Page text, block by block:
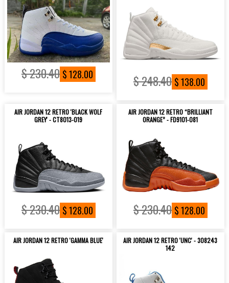
$ 230.40 $ 128.00 $ 248.40 $ 138.00
AIR JORDAN 12 RETRO 'BLACK WOLF
GREY' - CT8013-019
$ 230.40 $ 128.00
AIR JORDAN 12 RETRO “BRILLIANT
ORANGE” - FD9101-081
$ 230.40 $ 128.00
AIR JORDAN 12 RETRO 'GAMMA BLUE'
AIR JORDAN 12 RETRO 'UNC' - 308243
142